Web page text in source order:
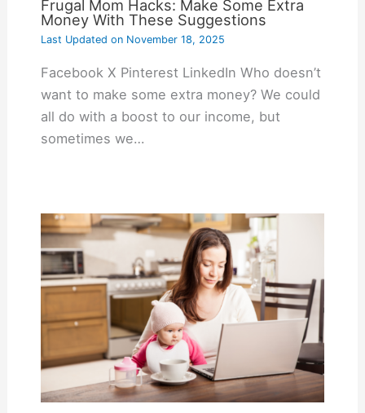
Frugal Mom Hacks: Make Some Extra
Money With These Suggestions
Last Updated onNovember 18, 2025
Facebook X Pinterest LinkedIn Who doesn’t
want to make some extra money? We could
all do with a boost to our income, but
sometimes we…